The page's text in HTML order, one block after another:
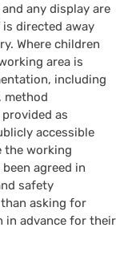
any display are
directed away
Where children
area is
including
method
as
accessible
the working
agreed in
safety
asking for
in advance for their